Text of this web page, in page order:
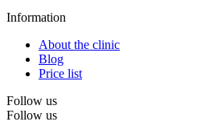
Information
About the clinic
Blog
Price list
Follow us
Follow us